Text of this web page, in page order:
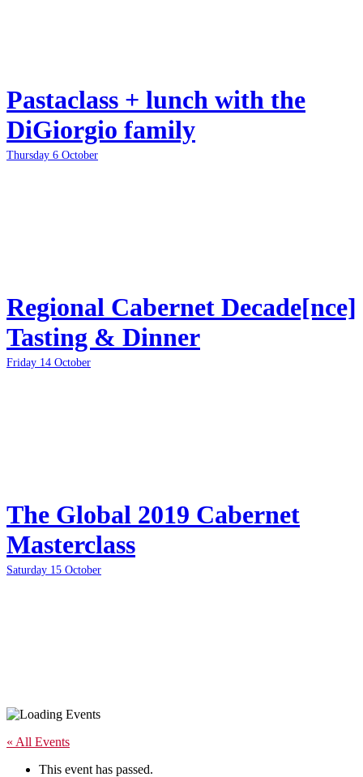
Pastaclass + lunch with the
DiGiorgio family
Thursday 6 October
Regional Cabernet Decade[nce]
Tasting & Dinner
Friday 14 October
The Global 2019 Cabernet
Masterclass
Saturday 15 October
« All Events
This event has passed.